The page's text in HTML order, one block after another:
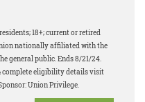
residents; 18+; current or retired
nationally affiliated with the
general public. Ends 8/21/24.
complete eligibility details visit
Union Privilege.